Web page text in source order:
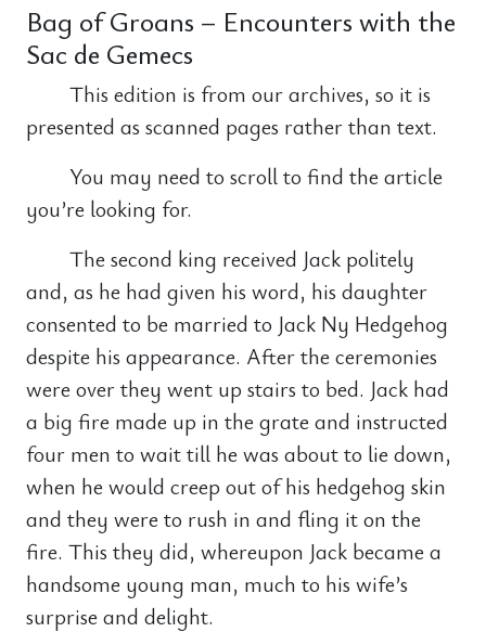
Bag of Groans – Encounters with the
Sac de Gemecs
This edition is from our archives, so it is
presented as scanned pages rather than text.
You may need to scroll to find the article
you’re looking for.
The second king received Jack politely
and, as he had given his word, his daughter
consented to be married to Jack Ny Hedgehog
despite his appearance. After the ceremonies
were over they went up stairs to bed. Jack had
a big fire made up in the grate and instructed
four men to wait till he was about to lie down,
when he would creep out of his hedgehog skin
and they were to rush in and fling it on the
fire. This they did, whereupon Jack became a
handsome young man, much to his wife’s
surprise and delight.